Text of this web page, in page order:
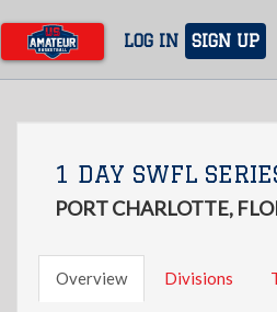
main
content
LOG IN SIGN UP
1 DAY SWFL
PORT CHARLOTTE,
Overview Divisions